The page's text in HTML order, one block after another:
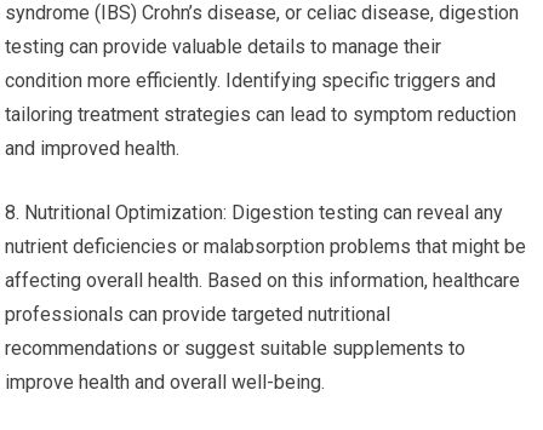
syndrome (IBS) Crohn’s disease, or celiac disease, digestion
testing can provide valuable details to manage their
condition more efficiently. Identifying specific triggers and
tailoring treatment strategies can lead to symptom reduction
and improved health.
8. Nutritional Optimization: Digestion testing can reveal any
nutrient deficiencies or malabsorption problems that might be
affecting overall health. Based on this information, healthcare
professionals can provide targeted nutritional
recommendations or suggest suitable supplements to
improve health and overall well-being.